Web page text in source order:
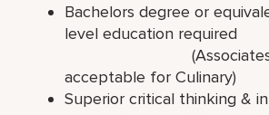
Bachelors degree or
level education
(Associates
acceptable for Culinary)
Superior critical thinking &